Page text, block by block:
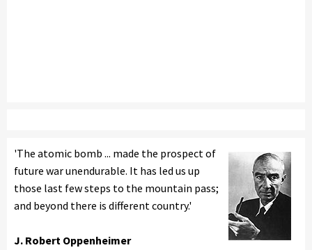
'The atomic bomb ... made the prospect of
future war unendurable. It has led us up
those last few steps to the mountain pass;
and beyond there is different country.'
J. Robert Oppenheimer